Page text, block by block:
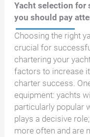
Yacht selection for
you should pay
Choosing the right
crucial for
chartering your
factors to increase
charter success.
equipment: yachts
particularly popular
plays a decisive
more often and are